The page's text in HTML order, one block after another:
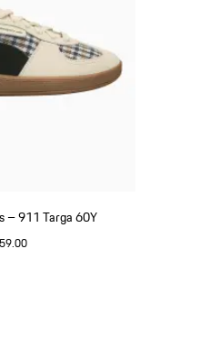
– 911 Targa 60Y